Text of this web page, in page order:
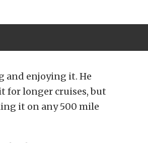
and enjoying it. He
for longer cruises, but
it on any 500 mile